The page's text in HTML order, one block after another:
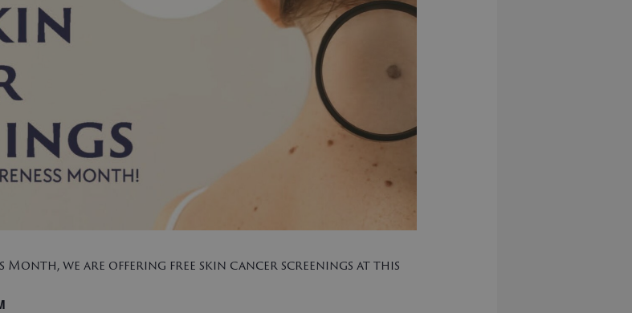
Month, we are offering free skin cancer screenings at this